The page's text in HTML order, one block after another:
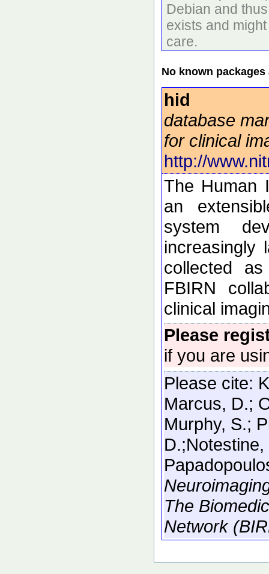
Debian and
exists and
care.
No known packages
hid
database
for clinical
http://
The Human
an
system
increasingly
collected
FBIRN
clinical
Please
if you are
Please cite:
Marcus, D.;
Murphy, S.;
The
Network